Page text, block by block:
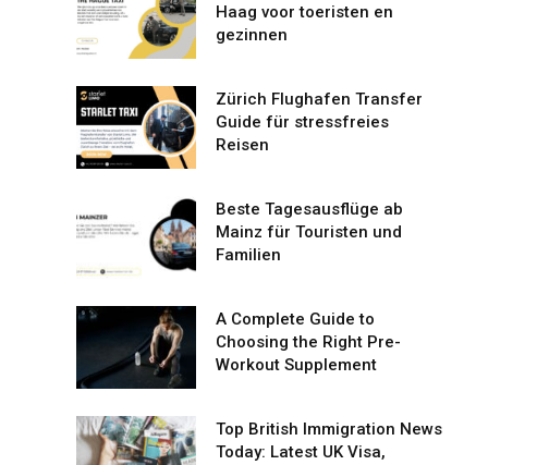
Haag voor toeristen en
gezinnen
Zürich Flughafen Transfer
Guide für stressfreies
Reisen
Beste Tagesausflüge ab
Mainz für Touristen und
Familien
A Complete Guide to
Choosing the Right Pre-
Workout Supplement
Top British Immigration News
Today: Latest UK Visa,